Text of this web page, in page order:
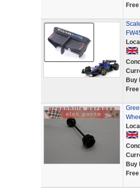
Buy
Buy